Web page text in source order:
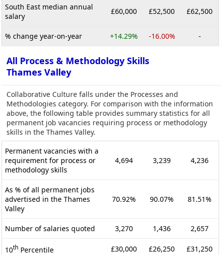
South East median annual
salary
£60,000 £52,500 £62,500
% change year-on-year +14.29% -16.00% -
All Process & Methodology Skills
Thames Valley
Collaborative Culture falls under the Processes and
Methodologies category. For comparison with the information
above, the following table provides summary statistics for all
permanent job vacancies requiring process or methodology
skills in the Thames Valley.
Permanent vacancies with a
requirement for process or
methodology skills
4,694 3,239 4,236
As % of all permanent jobs
advertised in the Thames
Valley
70.92% 90.07% 81.51%
Number of salaries quoted 3,270 1,436 2,657
10th Percentile £30,000 £26,250 £31,250